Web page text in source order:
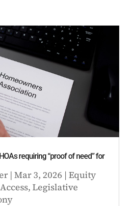
requiring “proof of need” for
|Mar 3, 2026 |Equity
,Legislative